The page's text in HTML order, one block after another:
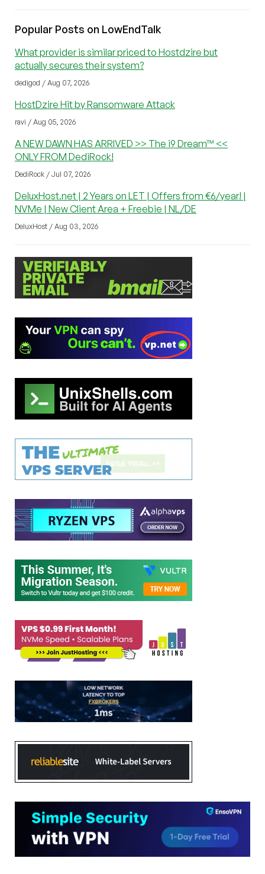
Popular Posts on LowEndTalk
What provider is similar priced to Hostdzire but
actually secures their system?
dedigod / Aug 07, 2026
HostDzire Hit by Ransomware Attack
ravi / Aug 05, 2026
A NEW DAWN HAS ARRIVED >> The i9 Dream™ <<
ONLY FROM DediRock!
DediRock / Jul 07, 2026
DeluxHost.net | 2 Years on LET | Offers from €6/year! |
NVMe | New Client Area + Freebie | NL/DE
DeluxHost / Aug 03, 2026